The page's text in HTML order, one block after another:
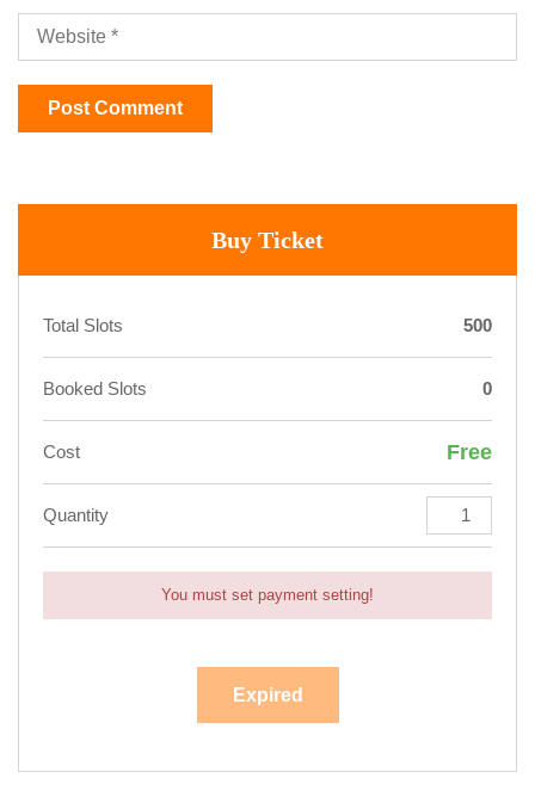
Buy Ticket
Total Slots 500
Booked Slots 0
Cost Free
Quantity
You must set payment setting!
Expired